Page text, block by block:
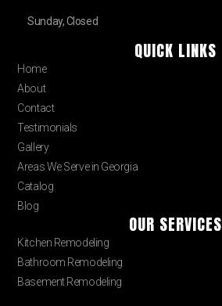
Sunday, Closed
QUICK LINKS
Home
About
Contact
Testimonials
Gallery
Areas We Serve in Georgia
Catalog
Blog
OUR SERVICES
Kitchen Remodeling
Bathroom Remodeling
Basement Remodeling